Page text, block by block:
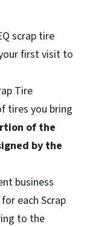
scrap tire
first visit to
Tire
tires you bring
of the
by the
business
each Scrap
to the